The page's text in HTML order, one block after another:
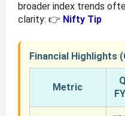
broader index trends
clarity: 👉 Nifty Tip
Financial Highlights
Metric